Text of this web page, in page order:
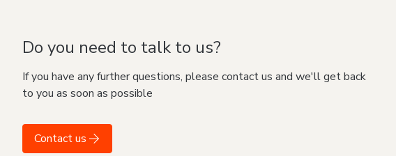
Do you need to talk to us?
If you have any further questions, please contact us and we'll get back
to you as soon as possible
Contact us